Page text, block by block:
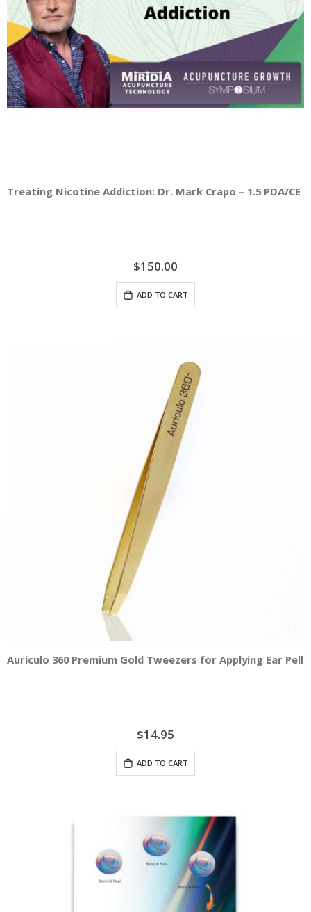
Treating Nicotine Addiction: Dr. Mark Crapo – 1.5 PDA/CE
$150.00
ADD TO CART
Auriculo 360 Premium Gold Tweezers for Applying Ear
$14.95
ADD TO CART